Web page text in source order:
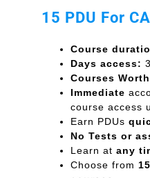
15 PDU For
Course
Days access:
Courses
Immediate
course access
Earn PDUs
No Tests or
Learn at any
Choose from